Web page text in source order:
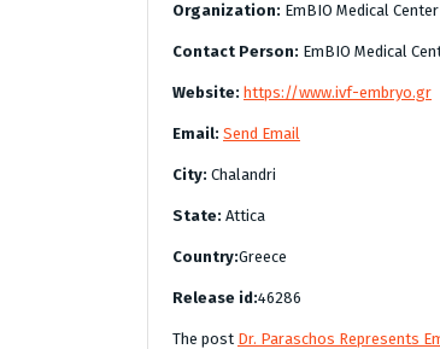
Organization: EmBIO Medical Center
Contact Person: EmBIO Medical
Website: https://www.ivf-embryo.gr
Email: Send Email
City: Chalandri
State: Attica
Country:Greece
Release id:46286
The post Dr. Paraschos Represents